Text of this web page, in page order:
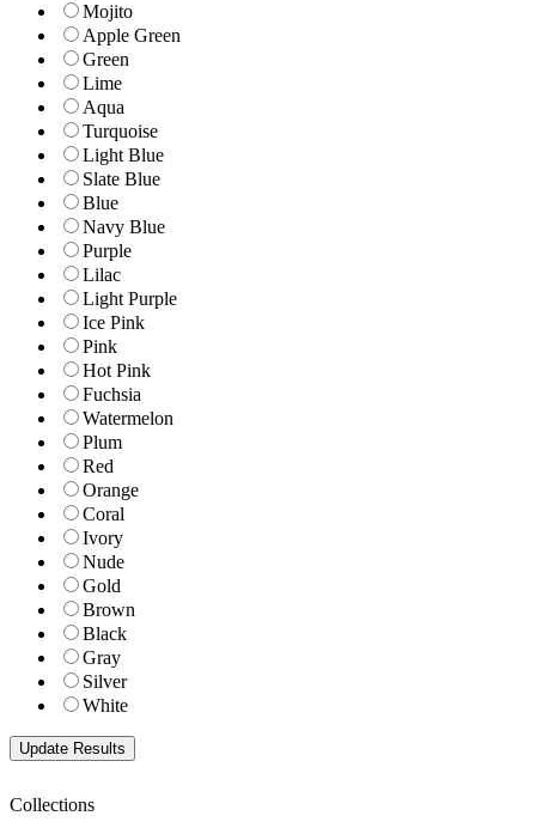
Mojito
Apple Green
Green
Lime
Aqua
Turquoise
Light Blue
Slate Blue
Blue
Navy Blue
Purple
Lilac
Light Purple
Ice Pink
Pink
Hot Pink
Fuchsia
Watermelon
Plum
Red
Orange
Coral
Ivory
Nude
Gold
Brown
Black
Gray
Silver
White
Collections